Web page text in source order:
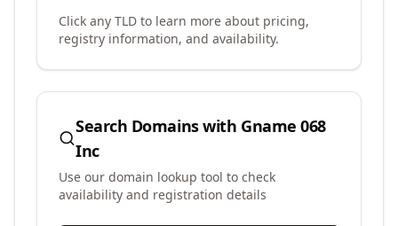
Click any TLD to learn more about pricing,
registry information, and availability.
Search Domains with Gname 068
Inc
Use our domain lookup tool to check
availability and registration details